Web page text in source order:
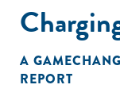
critical challenges
investment. The
distinct
significant
A
REPORT